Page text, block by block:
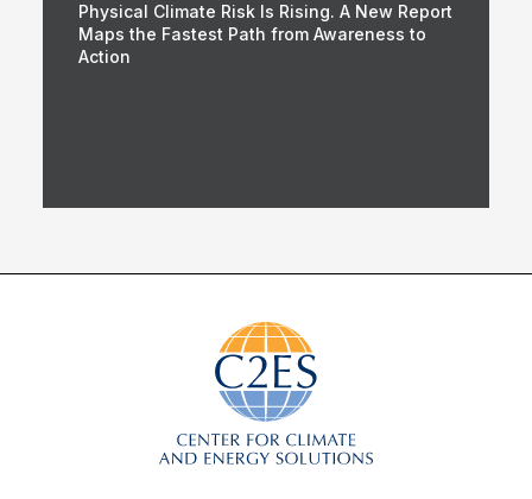
Physical Climate Risk Is Rising. A New Report
Maps the Fastest Path from Awareness to
Action